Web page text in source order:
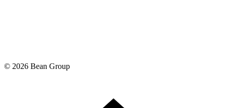
© 2026 Bean Group